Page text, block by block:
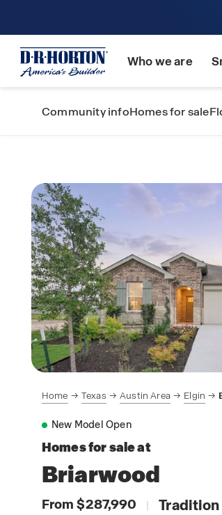
Who we are
Community infoHomes for sale
Home Texas Austin Area Elgin
New Model Open
Homes for sale at
Briarwood
From $287,990 |